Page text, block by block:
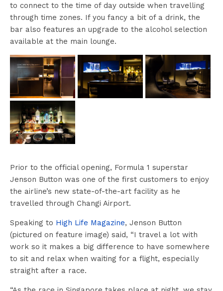
to connect to the time of day outside when travelling
through time zones. If you fancy a bit of a drink, the
bar also features an upgrade to the alcohol selection
available at the main lounge.
Prior to the official opening, Formula 1 superstar
Jenson Button was one of the first customers to enjoy
the airline’s new state-of-the-art facility as he
travelled through Changi Airport.
Speaking to High Life Magazine, Jenson Button
(pictured on feature image) said, “I travel a lot with
work so it makes a big difference to have somewhere
to sit and relax when waiting for a flight, especially
straight after a race.